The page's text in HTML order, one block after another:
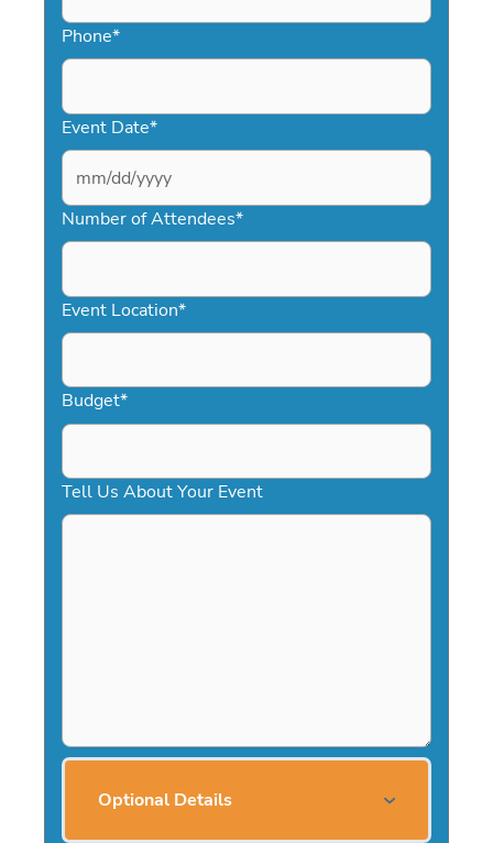
Phone*
Event Date*
MM
slash
DD
YYYY
Number of Attendees*
Event Location*
Budget*
Tell Us About Your Event
Optional Details